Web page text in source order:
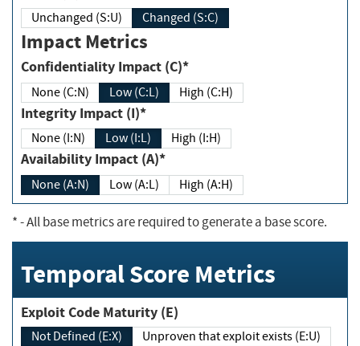
Unchanged (S:U) Changed (S:C)
Impact Metrics
Confidentiality Impact (C)*
None (C:N) Low (C:L) High (C:H)
Integrity Impact (I)*
None (I:N) Low (I:L) High (I:H)
Availability Impact (A)*
None (A:N) Low (A:L) High (A:H)
*- All base metrics are required to generate a base score.
Temporal Score Metrics
Exploit Code Maturity (E)
Not Defined (E:X)
Unproven that exploit exists (E:U)